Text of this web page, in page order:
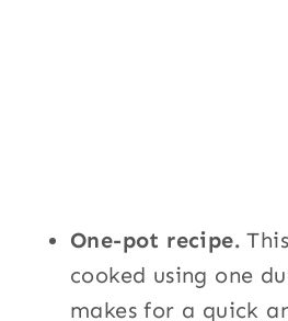
One-pot recipe.
cooked using one
makes for a quick